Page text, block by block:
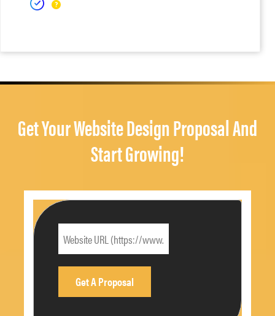
Get Your Website Design Proposal And
Start Growing!